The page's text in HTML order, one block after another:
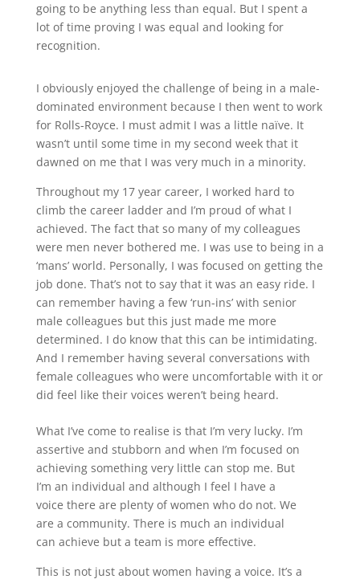
going to be anything less than equal. But I spent a
lot of time proving I was equal and looking for
recognition.
I obviously enjoyed the challenge of being in a male-
dominated environment because I then went to work
for Rolls-Royce. I must admit I was a little naïve. It
wasn’t until some time in my second week that it
dawned on me that I was very much in a minority.
Throughout my 17 year career, I worked hard to
climb the career ladder and I’m proud of what I
achieved. The fact that so many of my colleagues
were men never bothered me. I was use to being in a
‘mans’ world. Personally, I was focused on getting the
job done. That’s not to say that it was an easy ride. I
can remember having a few ‘run-ins’ with senior
male colleagues but this just made me more
determined. I do know that this can be intimidating.
And I remember having several conversations with
female colleagues who were uncomfortable with it or
did feel like their voices weren’t being heard.
What I’ve come to realise is that I’m very lucky. I’m
assertive and stubborn and when I’m focused on
achieving something very little can stop me. But
I’m an individual and although I feel I have a
voice there are plenty of women who do not. We
are a community. There is much an individual
can achieve but a team is more effective.
This is not just about women having a voice. It’s a